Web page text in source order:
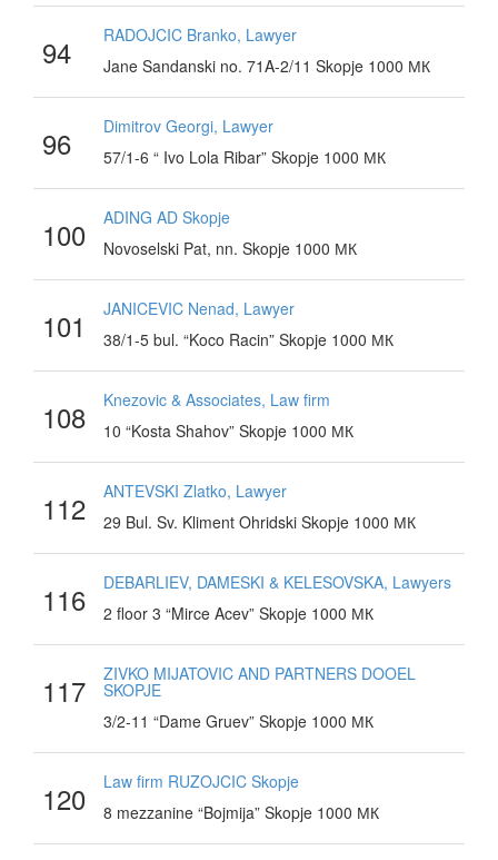
94
RADOJCIC Branko, Lawyer
Jane Sandanski no. 71A-2/11 Skopje 1000 МК
96
Dimitrov Georgi, Lawyer
57/1-6 “ Ivo Lola Ribar” Skopje 1000 МК
100
ADING AD Skopje
Novoselski Pat, nn. Skopje 1000 МК
101
JANICEVIC Nenad, Lawyer
38/1-5 bul. “Koco Racin” Skopje 1000 МК
108
Knezovic & Associates, Law firm
10 “Kosta Shahov” Skopje 1000 МК
112
ANTEVSKI Zlatko, Lawyer
29 Bul. Sv. Kliment Ohridski Skopje 1000 МК
116
DEBARLIEV, DAMESKI & KELESOVSKA, Lawyers
2 floor 3 “Mirce Acev” Skopje 1000 МК
117 ZIVKO MIJATOVIC AND PARTNERS DOOEL
SKOPJE
3/2-11 “Dame Gruev” Skopje 1000 МК
120
Law firm RUZOJCIC Skopje
8 mezzanine “Bojmija” Skopje 1000 МК